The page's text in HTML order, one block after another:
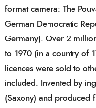
format camera: The
German Democratic
Germany). Over 2
to 1970 (in a country of
licences were sold to
included. Invented by
(Saxony) and produced